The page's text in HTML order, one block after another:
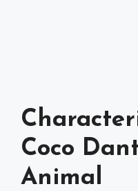
Coco
Animal